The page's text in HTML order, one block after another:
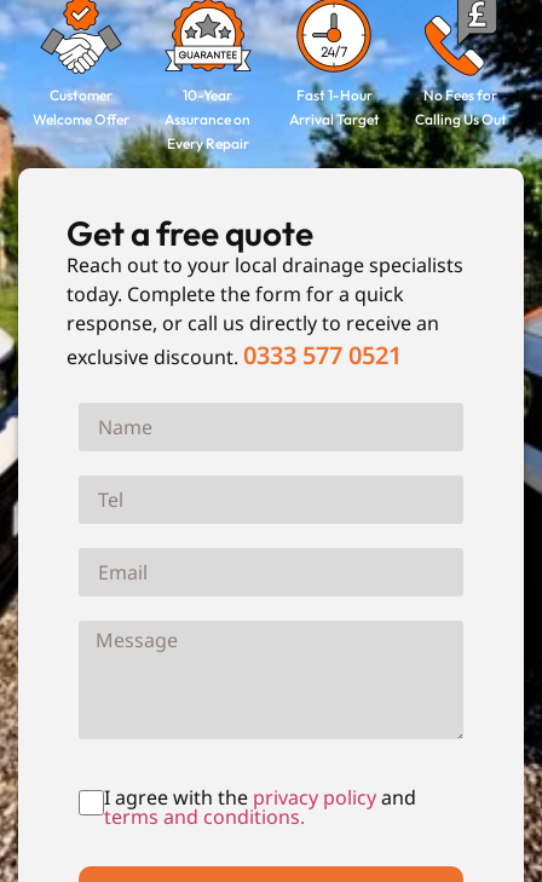
Customer
Welcome Offer
10-Year
Assurance on
Every Repair
Fast 1-Hour
Arrival Target
No Fees for
Calling Us Out
Get a free quote
Reach out to your local drainage specialists
today. Complete the form for a quick
response, or call us directly to receive an
exclusive discount. 0333 577 0521
I agree with theprivacy policyand
terms and conditions.